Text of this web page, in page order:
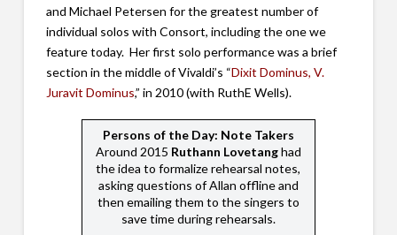
and Michael Petersen for the greatest number of
individual solos with Consort, including the one we
feature today. Her first solo performance was a brief
section in the middle of Vivaldi’s “Dixit Dominus, V.
Juravit Dominus,” in 2010 (with RuthE Wells).
Persons of the Day: Note Takers
Around 2015 Ruthann Lovetanghad
the idea to formalize rehearsal notes,
asking questions of Allan offline and
then emailing them to the singers to
save time during rehearsals.